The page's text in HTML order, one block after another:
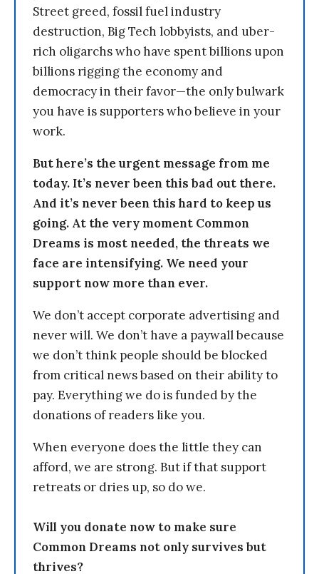
Street greed, fossil fuel industry
destruction, Big Tech lobbyists, and uber-
rich oligarchs who have spent billions upon
billions rigging the economy and
democracy in their favor—the only bulwark
you have is supporters who believe in your
work.
But here’s the urgent message from me
today. It’s never been this bad out there.
And it’s never been this hard to keep us
going. At the very moment Common
Dreams is most needed, the threats we
face are intensifying. We need your
support now more than ever.
We don’t accept corporate advertising and
never will. We don’t have a paywall because
we don’t think people should be blocked
from critical news based on their ability to
pay. Everything we do is funded by the
donations of readers like you.
When everyone does the little they can
afford, we are strong. But if that support
retreats or dries up, so do we.
Will you donate now to make sure
Common Dreams not only survives but
thrives?